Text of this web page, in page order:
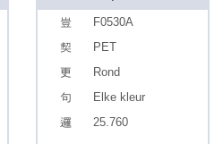
F0530A
PET
Rond
Elke kleur
25.760